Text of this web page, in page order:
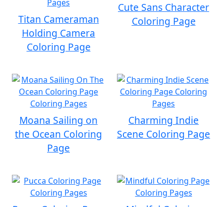
Titan Cameraman
Holding Camera
Coloring Page
Cute Sans Character
Coloring Page
Moana Sailing on
the Ocean Coloring
Page
Charming Indie
Scene Coloring Page